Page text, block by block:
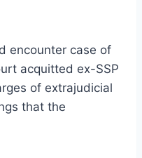
encounter case of
acquitted ex-SSP
of extrajudicial
that the